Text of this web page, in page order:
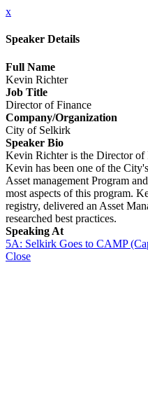
x
Speaker Details
Full Name
Kevin Richter
Job Title
Director of Finance
Company/Organization
City of Selkirk
Speaker Bio
Kevin Richter is the Director
Kevin has been one of the
Asset management Program
most aspects of this program.
registry, delivered an Asset
researched best practices.
Speaking At
5A: Selkirk Goes to CAMP
Close